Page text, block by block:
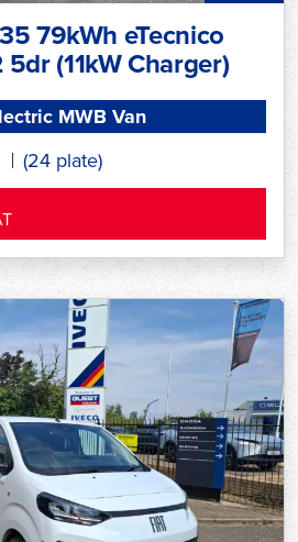
79kWh eTecnico
(11kW Charger)
MWB Van
(24 plate)